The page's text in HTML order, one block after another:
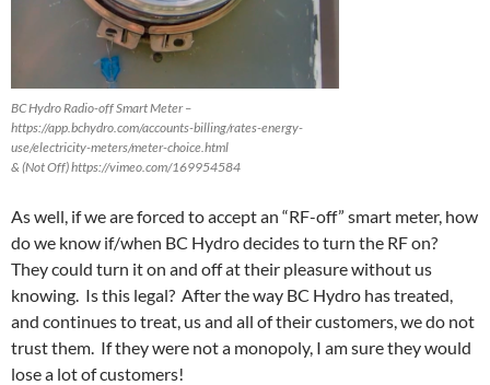
BC Hydro Radio-off Smart Meter –
https://app.bchydro.com/accounts-billing/rates-energy-
use/electricity-meters/meter-choice.html
& (Not Off) https://vimeo.com/169954584
As well, if we are forced to accept an “RF-off” smart meter, how
do we know if/when BC Hydro decides to turn the RF on?
They could turn it on and off at their pleasure without us
knowing. Is this legal? After the way BC Hydro has treated,
and continues to treat, us and all of their customers, we do not
trust them. If they were not a monopoly, I am sure they would
lose a lot of customers!